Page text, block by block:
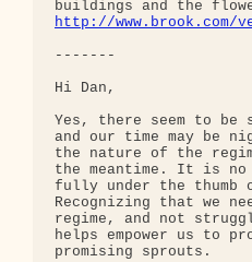
http://www.brook.com/
-------
Hi Dan,
Yes, there seem to
and our time may be
the nature of the
the meantime. It is
fully under the
Recognizing that we
regime, and not
helps empower us to
promising sprouts.